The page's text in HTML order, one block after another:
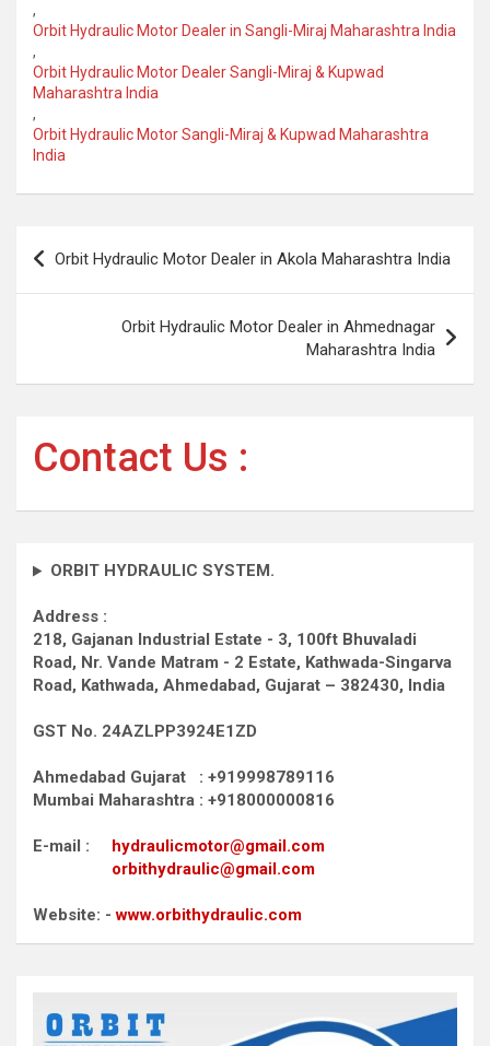
,
Orbit Hydraulic Motor Dealer in Sangli-Miraj Maharashtra India
,
Orbit Hydraulic Motor Dealer Sangli-Miraj & Kupwad
Maharashtra India
,
Orbit Hydraulic Motor Sangli-Miraj & Kupwad Maharashtra
India
Post
navigation
Orbit Hydraulic Motor Dealer in Akola Maharashtra India
Orbit Hydraulic Motor Dealer in Ahmednagar
Maharashtra India
Contact Us :
ORBIT HYDRAULIC SYSTEM.
Address :
218, Gajanan Industrial Estate - 3, 100ft Bhuvaladi
Road, Nr. Vande Matram - 2 Estate, Kathwada-Singarva
Road, Kathwada, Ahmedabad, Gujarat – 382430, India
GST No. 24AZLPP3924E1ZD
Ahmedabad Gujarat : +919998789116
Mumbai Maharashtra : +918000000816
E-mail :
hydraulicmotor@gmail.com
orbithydraulic@gmail.com
Website: -www.orbithydraulic.com